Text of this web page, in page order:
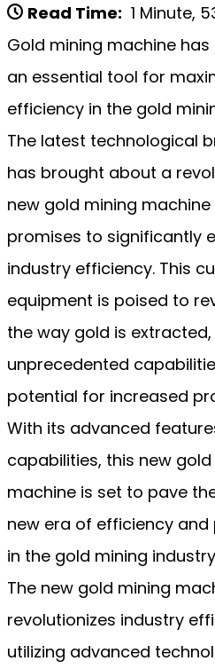
Read Time: 1 Minute,
Gold mining machine has
an essential tool for
efficiency in the gold
The latest technological
has brought about a
new gold mining
promises to significantly
industry efficiency. This
equipment is poised to
the way gold is
unprecedented
potential for increased
With its advanced
capabilities, this new
machine is set to pave
new era of efficiency
in the gold mining
The new gold mining
revolutionizes industry
utilizing advanced